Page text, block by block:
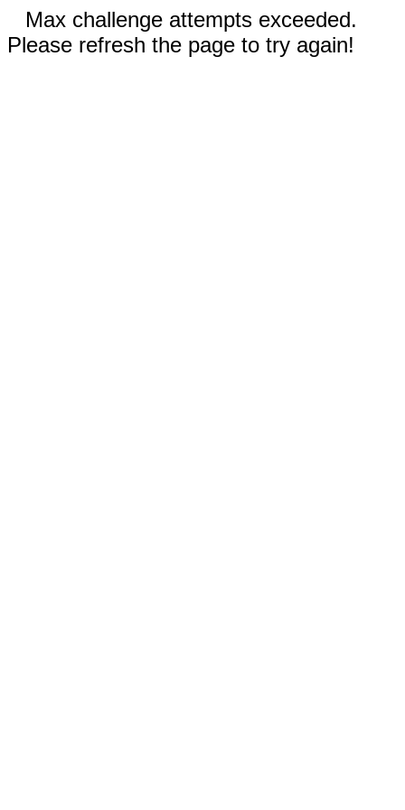
Max challenge attempts exceeded.
Please refresh the page to try again!